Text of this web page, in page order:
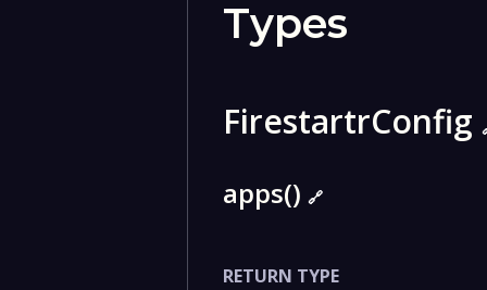
Types
FirestartrConfig
apps()🔗
RETURN TYPE